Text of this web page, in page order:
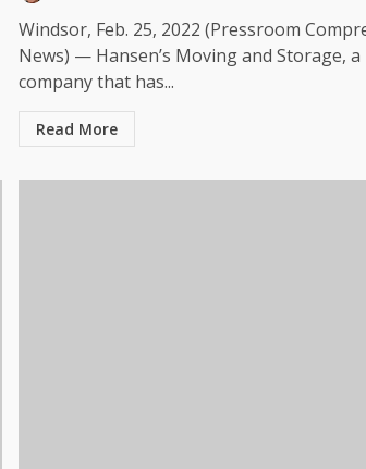
Windsor, Feb. 25, 2022 (Pressroom
News) — Hansen’s Moving and Storage,
company that has...
Read More